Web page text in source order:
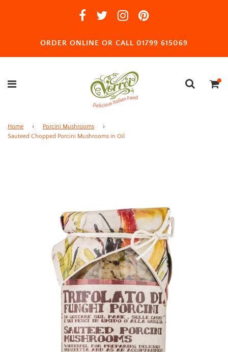
ORDER ONLINE OR CALL 01799 615069
Home › Porcini Mushrooms
›
Sauteed Chopped Porcini Mushrooms in Oil